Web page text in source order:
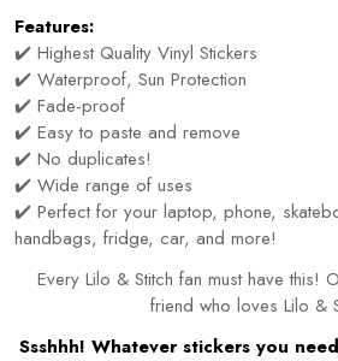
Features:
✔️ Highest Quality Vinyl Stickers
✔️ Waterproof, Sun Protection
✔️ Fade-proof
✔️ Easy to paste and remove
✔️ No duplicates!
✔️ Wide range of uses
✔️ Perfect for your laptop, phone,
handbags, fridge, car, and more!
Every Lilo & Stitch fan must have this!
friend who loves Lilo &
Ssshhh! Whatever stickers you